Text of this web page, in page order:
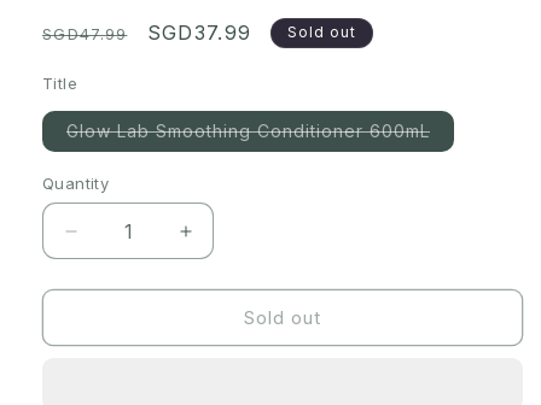
Regular
SGD47.99
Sale
SGD37.99 Sold out
Title
Glow Lab Smoothing Conditioner 600mLVariant
sold
Quantity
Quantity
Decrease
quantity
for
02/2025]
Increase
quantity
for
[Expiry:
02/2025]
Sold out